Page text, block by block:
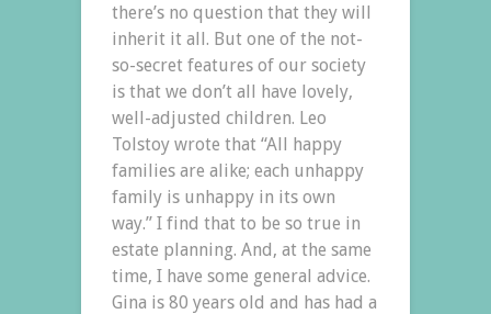
there’s no question that they will
inherit it all. But one of the not-
so-secret features of our society
is that we don’t all have lovely,
well-adjusted children. Leo
Tolstoy wrote that “All happy
families are alike; each unhappy
family is unhappy in its own
way.” I find that to be so true in
estate planning. And, at the same
time, I have some general advice.
Gina is 80 years old and has had a